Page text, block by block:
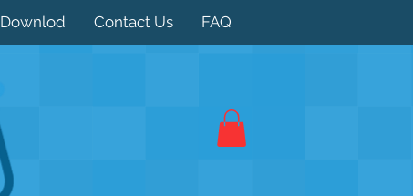
Downlod Contact Us FAQ